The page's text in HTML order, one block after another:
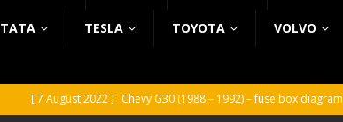
TATA TESLA TOYOTA VOLVO
[ 7 August 2022 ] Chevy G30 (1988 – 1992) – fuse box diagram